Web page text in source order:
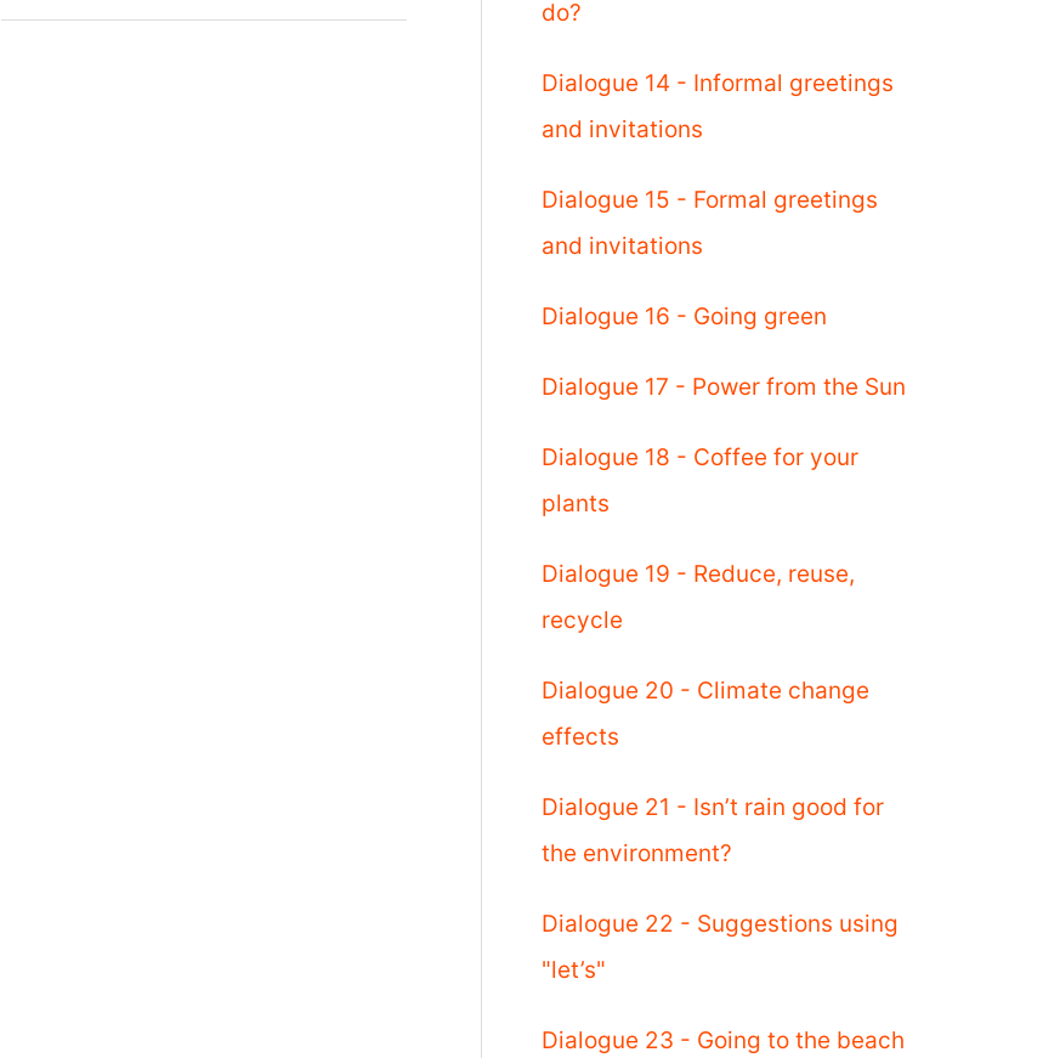
do?
Dialogue 14 - Informal greetings
and invitations
Dialogue 15 - Formal greetings
and invitations
Dialogue 16 - Going green
Dialogue 17 - Power from the Sun
Dialogue 18 - Coffee for your
plants
Dialogue 19 - Reduce, reuse,
recycle
Dialogue 20 - Climate change
effects
Dialogue 21 - Isn’t rain good for
the environment?
Dialogue 22 - Suggestions using
"let’s"
Dialogue 23 - Going to the beach